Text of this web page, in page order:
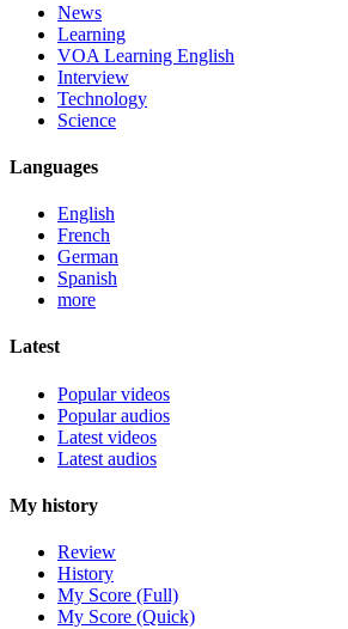
News
Learning
VOA Learning English
Interview
Technology
Science
Languages
English
French
German
Spanish
more
Latest
Popular videos
Popular audios
Latest videos
Latest audios
My history
Review
History
My Score (Full)
My Score (Quick)